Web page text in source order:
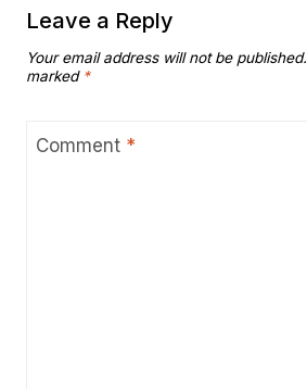
Leave a Reply
Your email address will not be published.
marked *
Comment *